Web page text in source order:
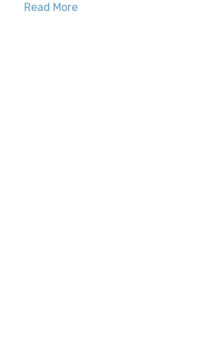
Read More